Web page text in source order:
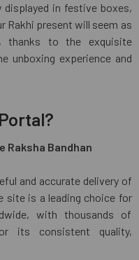
in festive boxes,
Rakhi present will seem as
thanks to the exquisite
unboxing experience and
Raksha Bandhan
and accurate delivery of
site is a leading choice for
with thousands of
its consistent quality,